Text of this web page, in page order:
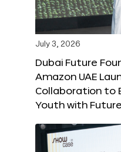
July 3, 2026
Dubai Future
Amazon UAE
Collaboration to
Youth with